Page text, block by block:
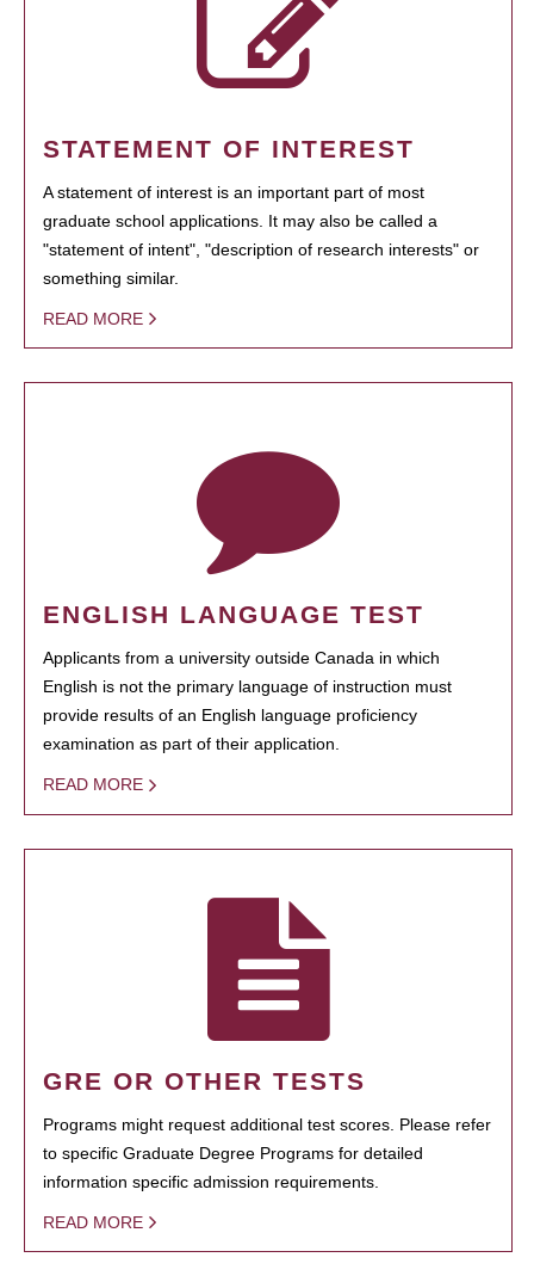
STATEMENT OF INTEREST
A statement of interest is an important part of most
graduate school applications. It may also be called a
"statement of intent", "description of research interests" or
something similar.
READ MORE
ENGLISH LANGUAGE TEST
Applicants from a university outside Canada in which
English is not the primary language of instruction must
provide results of an English language proficiency
examination as part of their application.
READ MORE
GRE OR OTHER TESTS
Programs might request additional test scores. Please refer
to specific Graduate Degree Programs for detailed
information specific admission requirements.
READ MORE